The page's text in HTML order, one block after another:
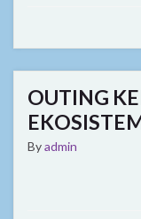
OUTING
Byadmin